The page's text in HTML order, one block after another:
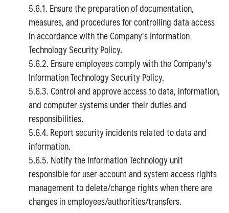
5.6.1. Ensure the preparation of documentation,
measures, and procedures for controlling data access
in accordance with the Company's Information
Technology Security Policy.
5.6.2. Ensure employees comply with the Company's
Information Technology Security Policy.
5.6.3. Control and approve access to data, information,
and computer systems under their duties and
responsibilities.
5.6.4. Report security incidents related to data and
information.
5.6.5. Notify the Information Technology unit
responsible for user account and system access rights
management to delete/change rights when there are
changes in employees/authorities/transfers.